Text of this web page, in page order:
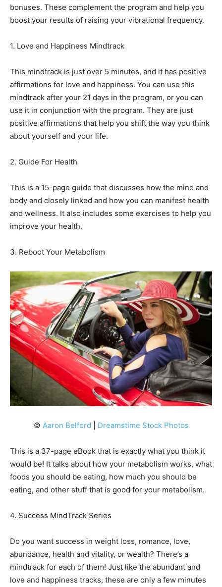
bonuses. These complement the program and help you
boost your results of raising your vibrational frequency.
1. Love and Happiness Mindtrack
This mindtrack is just over 5 minutes, and it has positive
affirmations for love and happiness. You can use this
mindtrack after your 21 days in the program, or you can
use it in conjunction with the program. They are just
positive affirmations that help you shift the way you think
about yourself and your life.
2. Guide For Health
This is a 15-page guide that discusses how the mind and
body and closely linked and how you can manifest health
and wellness. It also includes some exercises to help you
improve your health.
3. Reboot Your Metabolism
© Aaron Belford Dreamstime Stock Photos
This is a 37-page eBook that is exactly what you think it
would be! It talks about how your metabolism works, what
foods you should be eating, how much you should be
eating, and other stuff that is good for your metabolism.
4. Success MindTrack Series
Do you want success in weight loss, romance, love,
abundance, health and vitality, or wealth? There’s a
mindtrack for each of them! Just like the abundant and
love and happiness tracks, these are only a few minutes